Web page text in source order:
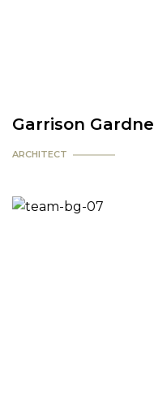
Garrison
ARCHITECT